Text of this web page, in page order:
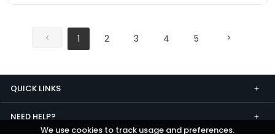
We use cookies to track usage and preferences.
1 2 3 4 5
QUICK LINKS
NEED HELP?